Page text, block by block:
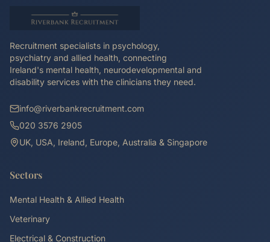
Recruitment specialists in psychology,
psychiatry and allied health, connecting
Ireland's mental health, neurodevelopmental and
disability services with the clinicians they need.
info@riverbankrecruitment.com
020 3576 2905
UK, USA, Ireland, Europe, Australia & Singapore
Sectors
Mental Health & Allied Health
Veterinary
Electrical & Construction